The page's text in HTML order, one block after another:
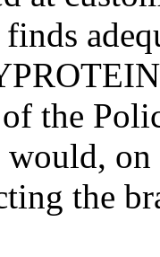
the
the